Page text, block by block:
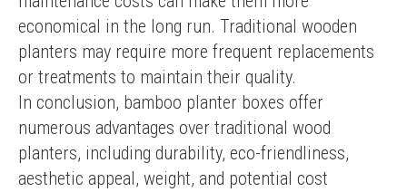
economical in the long run. Traditional wooden
planters may require more frequent replacements
or treatments to maintain their quality.
In conclusion, bamboo planter boxes offer
numerous advantages over traditional wood
planters, including durability, eco-friendliness,
aesthetic appeal, weight, and potential cost